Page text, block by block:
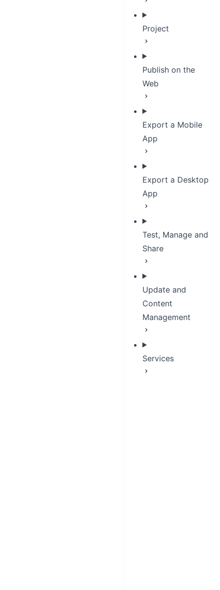
Project
Publish on the
Web
Export a Mobile
App
Export a Desktop
App
Test, Manage and
Share
Update and
Content
Management
Services